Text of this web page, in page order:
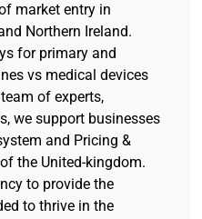
market entry in
Northern Ireland.
for primary and
vs medical devices
of experts,
we support businesses
and Pricing &
the United-kingdom.
to provide the
to thrive in the